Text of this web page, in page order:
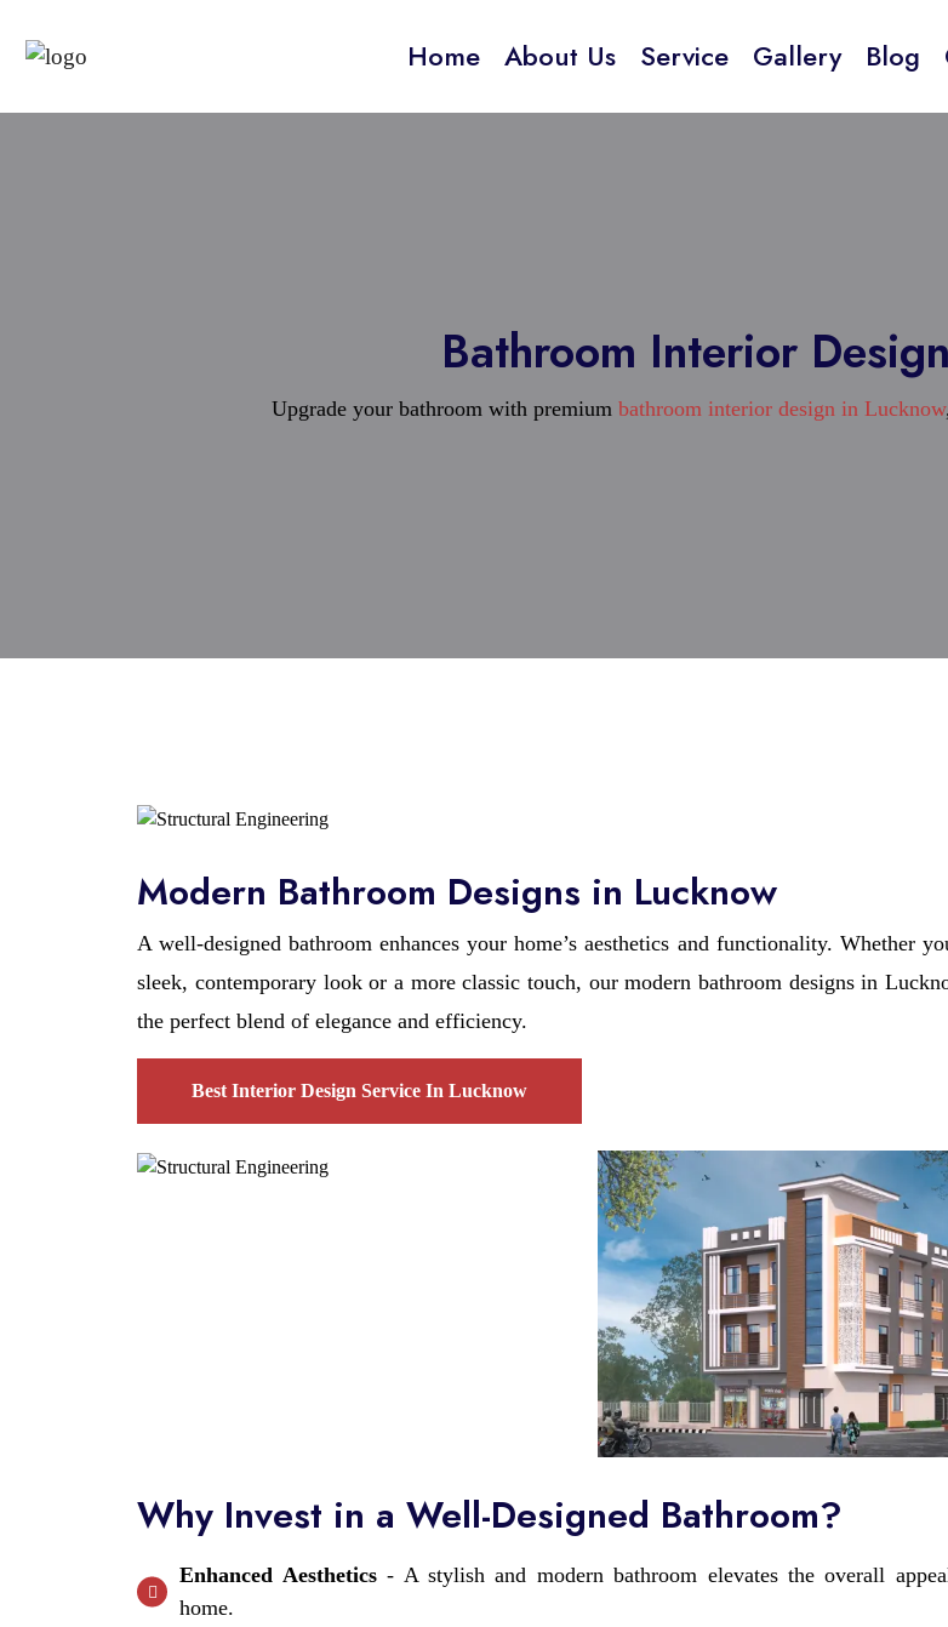
Home About Us Service Gallery Blog
Bathroom Interior
Upgrade your bathroom with premium bathroom interior design in Lucknow
Modern Bathroom Designs in Lucknow
A well-designed bathroom enhances your home’s aesthetics and functionality. Whether
sleek, contemporary look or a more classic touch, our modern bathroom designs in
the perfect blend of elegance and efficiency.
Best Interior Design Service In Lucknow
Why Invest in a Well-Designed Bathroom?
Enhanced Aesthetics- A stylish and modern bathroom elevates the overall
home.